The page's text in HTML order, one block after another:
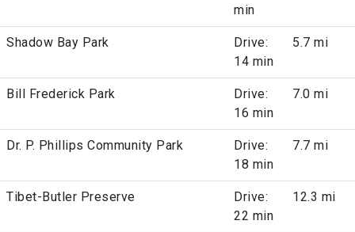
min
Shadow Bay Park
Drive:
14 min
5.7 mi
Bill Frederick Park
Drive:
16 min
7.0 mi
Dr. P. Phillips Community Park
Drive:
18 min
7.7 mi
Tibet-Butler Preserve
Drive:
22 min
12.3 mi